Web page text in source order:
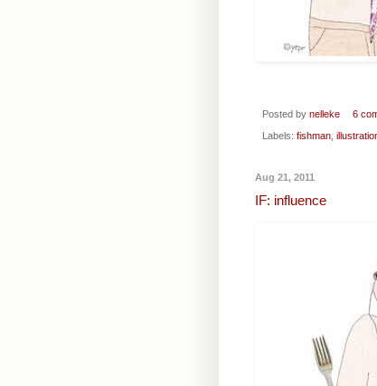
Posted by nelleke 6
Labels: fishman
Aug 21, 2011
IF: influence